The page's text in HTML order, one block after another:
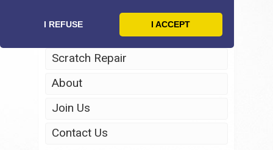
I REFUSE I ACCEPT
Headlight Restoration
Scratch Repair
About
Join Us
Contact Us